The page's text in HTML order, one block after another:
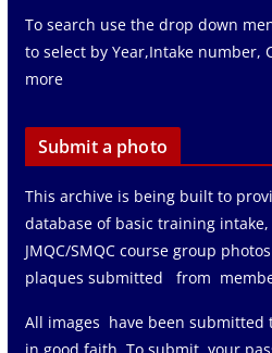
To search use the drop down
to select by Year,Intake number,
more
Submit a photo
This archive is being built to
database of basic training
JMQC/SMQC course group
plaques submitted from
All images have been submitted